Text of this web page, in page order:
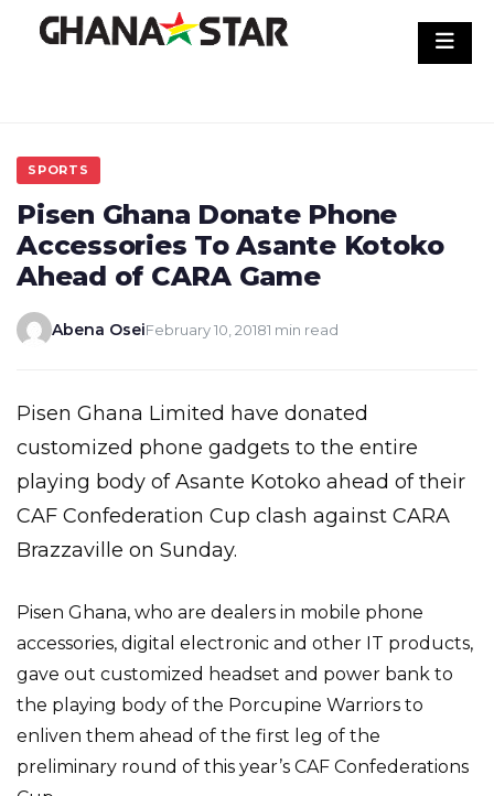
SPORTS
Pisen Ghana Donate Phone
Accessories To Asante Kotoko
Ahead of CARA Game
Abena OseiFebruary 10, 20181 min read
Pisen Ghana Limited have donated
customized phone gadgets to the entire
playing body of Asante Kotoko ahead of their
CAF Confederation Cup clash against CARA
Brazzaville on Sunday.
Pisen Ghana, who are dealers in mobile phone
accessories, digital electronic and other IT products,
gave out customized headset and power bank to
the playing body of the Porcupine Warriors to
enliven them ahead of the first leg of the
preliminary round of this year’s CAF Confederations